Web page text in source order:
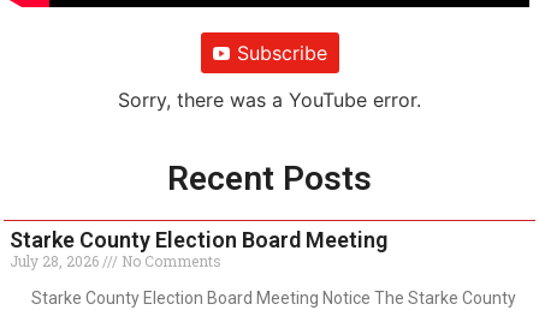
Subscribe
Sorry, there was a YouTube error.
Recent Posts
Starke County Election Board Meeting
July 28, 2026
No Comments
Starke County Election Board Meeting Notice The Starke County